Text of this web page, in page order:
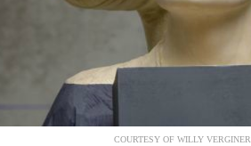
COURTESY OF WILLY VERGINER.